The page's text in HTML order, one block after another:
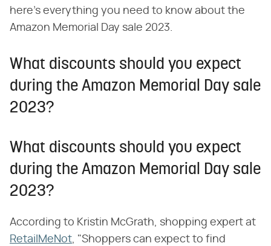
here's everything you need to know about the
Amazon Memorial Day sale 2023.
What discounts should you expect
during the Amazon Memorial Day sale
2023?
What discounts should you expect
during the Amazon Memorial Day sale
2023?
According to Kristin McGrath, shopping expert at
RetailMeNot, "Shoppers can expect to find